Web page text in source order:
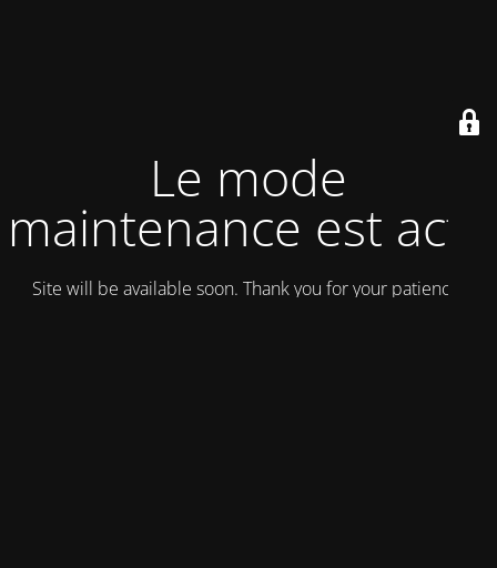
Le mode
maintenance est actif
Site will be available soon. Thank you for your patience!